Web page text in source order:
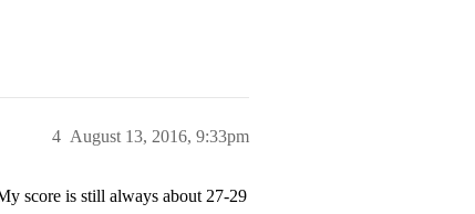
August 13, 2016, 9:33pm
4
score is still always about 27-29